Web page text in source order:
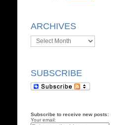
ARCHIVES
Archives
SUBSCRIBE
Subscribe to receive new posts:
Your email: